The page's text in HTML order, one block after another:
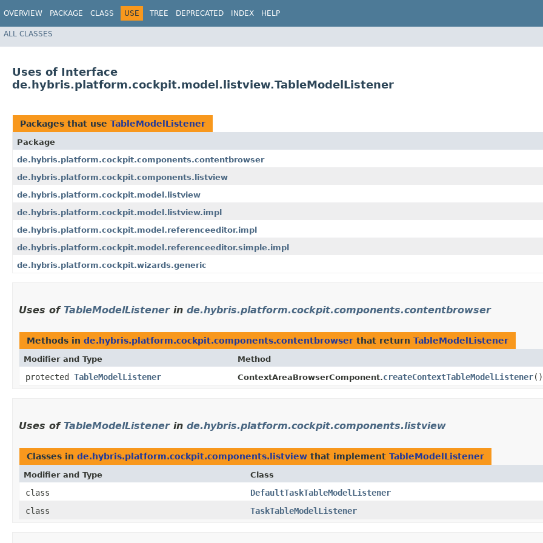
OVERVIEW PACKAGE CLASS USE TREE DEPRECATED INDEX HELP
ALL CLASSES
Uses of Interface
de.hybris.platform.cockpit.model.listview.TableModelListener
Packages that use TableModelListener
Package
de.hybris.platform.cockpit.components.contentbrowser
de.hybris.platform.cockpit.components.listview
de.hybris.platform.cockpit.model.listview
de.hybris.platform.cockpit.model.listview.impl
de.hybris.platform.cockpit.model.referenceeditor.impl
de.hybris.platform.cockpit.model.referenceeditor.simple.impl
de.hybris.platform.cockpit.wizards.generic
Uses of TableModelListenerin de.hybris.platform.cockpit.components.contentbrowser
Methods in de.hybris.platform.cockpit.components.contentbrowser that return TableModelListener
Modifier and Type Method
protected TableModelListener ContextAreaBrowserComponent.createContextTableModelListener()
Uses of TableModelListenerin de.hybris.platform.cockpit.components.listview
Classes in de.hybris.platform.cockpit.components.listview that implement TableModelListener
Modifier and Type Class
class
DefaultTaskTableModelListener
class
TaskTableModelListener